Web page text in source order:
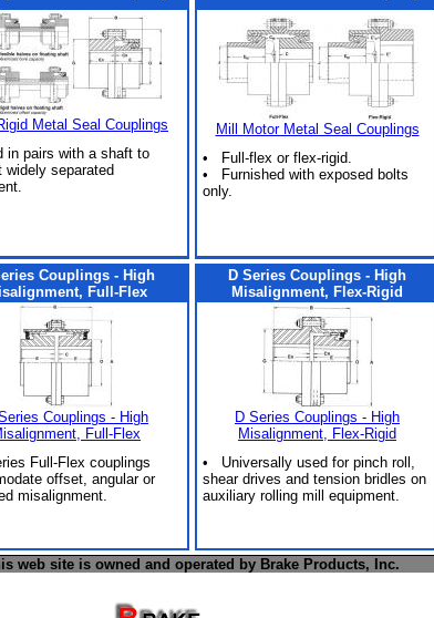
Metal Seal Couplings
pairs with a shaft to
widely separated
Mill Motor Metal Seal Couplings
• Full-flex or flex-rigid.
• Furnished with exposed bolts
only.
Couplings - High
Full-Flex
Couplings - High
Full-Flex
Full-Flex couplings
offset, angular or
misalignment.
D Series Couplings - High
Misalignment, Flex-Rigid
D Series Couplings - High
Misalignment, Flex-Rigid
• Universally used for pinch roll,
shear drives and tension bridles on
auxiliary rolling mill equipment.
web site is owned and operated by Brake Products, Inc.